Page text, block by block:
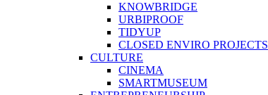
KNOWBRIDGE
URBIPROOF
TIDYUP
CLOSED ENVIRO PROJECTS
CULTURE
CINEMA
SMARTMUSEUM